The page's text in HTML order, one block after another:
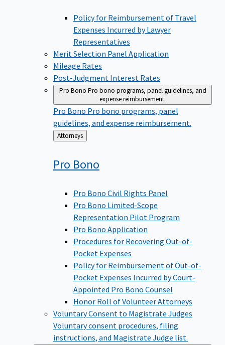
Policy for Reimbursement of Travel
Expenses Incurred by Lawyer
Representatives
Merit Selection Panel Application
Mileage Rates
Post-Judgment Interest Rates
Pro Bono Pro bono programs, panel guidelines, and
expense reimbursement.
Pro Bono Pro bono programs, panel
guidelines, and expense reimbursement.
Back
to
Attorneys
Pro Bono
Pro Bono Civil Rights Panel
Pro Bono Limited-Scope
Representation Pilot Program
Pro Bono Application
Procedures for Recovering Out-of-
Pocket Expenses
Policy for Reimbursement of Out-of-
Pocket Expenses Incurred by Court-
Appointed Pro Bono Counsel
Honor Roll of Volunteer Attorneys
Voluntary Consent to Magistrate Judges
Voluntary consent procedures, filing
instructions, and Magistrate Judge list.